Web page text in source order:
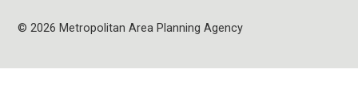
© 2026 Metropolitan Area Planning Agency